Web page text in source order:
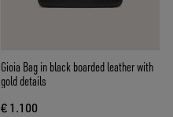
Gioia Bag in black boarded leather with
gold details
€ 1.100